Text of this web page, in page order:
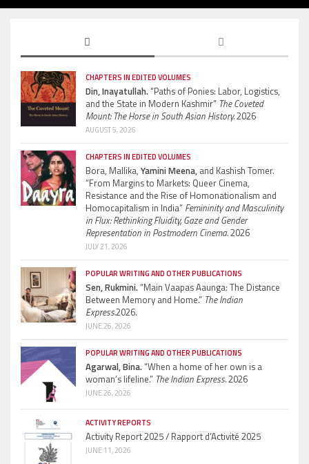
CHAPTERS IN EDITED VOLUMES
Din, Inayatullah.“Paths of Ponies: Labor, Logistics,
and the State in Modern Kashmir” The Coveted
Mount: The Horse in South Asian History.2026
AUGUST 5, 2026
CHAPTERS IN EDITED VOLUMES
Bora, Mallika, Yamini Meena, and Kashish Tomer.
“From Margins to Markets: Queer Cinema,
Resistance and the Rise of Homonationalism and
Homocapitalism in India” Femininity and Masculinity
in Flux: Rethinking Fluidity, Gaze and Gender
Representation in Postmodern Cinema.2026
JULY 21, 2026
POPULAR WRITING AND OTHER PUBLICATIONS
Sen, Rukmini.“Main Vaapas Aaunga: The Distance
Between Memory and Home.” The Indian
Express.2026.
JUNE 26, 2026
POPULAR WRITING AND OTHER PUBLICATIONS
Agarwal, Bina.“When a home of her own is a
woman’s lifeline.” The Indian Express.2026
JUNE 26, 2026
ACTIVITY REPORTS
Activity Report 2025 / Rapport d’Activité 2025
JUNE 11, 2026